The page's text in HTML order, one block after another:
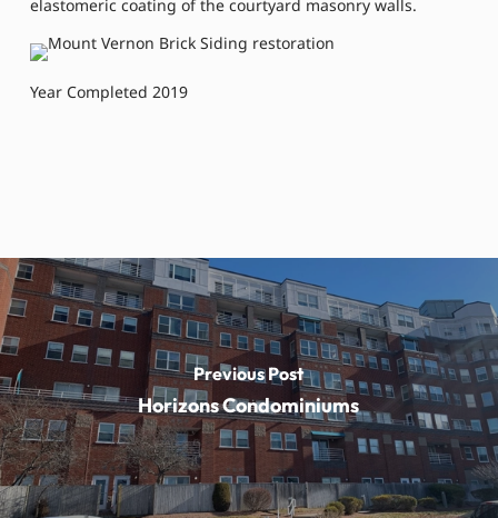
elastomeric coating of the courtyard masonry walls.
Year Completed 2019
Previous Post
Horizons Condominiums